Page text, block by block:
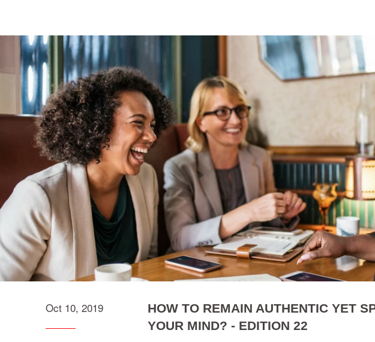
Oct 10, 2019
HOW TO REMAIN AUTHENTIC YET
YOUR MIND? - EDITION 22